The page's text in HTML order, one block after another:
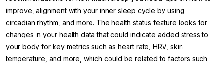
improve, alignment with your inner sleep cycle by using
circadian rhythm, and more. The health status feature looks for
changes in your health data that could indicate added stress to
your body for key metrics such as heart rate, HRV, skin
temperature, and more, which could be related to factors such